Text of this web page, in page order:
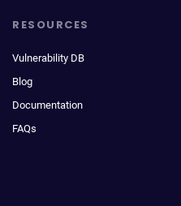
RESOURCES
Vulnerability DB
Blog
Documentation
FAQs